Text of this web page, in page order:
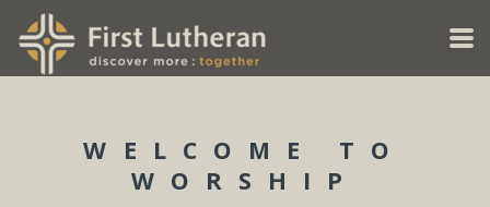
Skip to main content
WELCOME TO
WORSHIP